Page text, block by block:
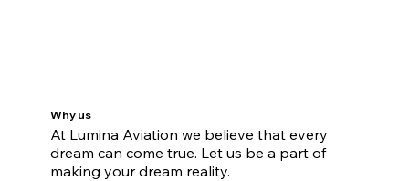
Why us
At Lumina Aviation we believe that every
dream can come true. Let us be a part of
making your dream reality.